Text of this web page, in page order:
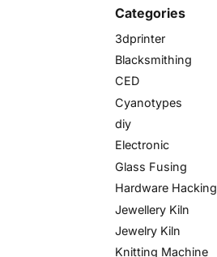
Categories
3dprinter
Blacksmithing
CED
Cyanotypes
diy
Electronic
Glass Fusing
Hardware Hacking
Jewellery Kiln
Jewelry Kiln
Knitting Machine